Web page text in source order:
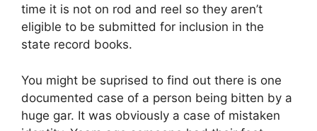
time it is not on rod and reel so they aren’t
eligible to be submitted for inclusion in the
state record books.
You might be suprised to find out there is one
documented case of a person being bitten by a
huge gar. It was obviously a case of mistaken